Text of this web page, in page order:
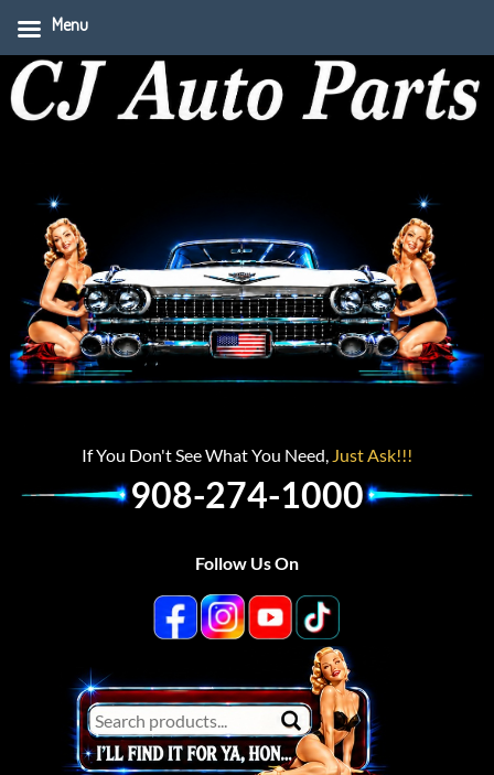
If You Don't See What You Need, Just Ask!!!
908-274-1000
Follow Us On
Menu